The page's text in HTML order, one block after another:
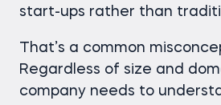
start-ups rather than
That’s a common
Regardless of size and
company needs to